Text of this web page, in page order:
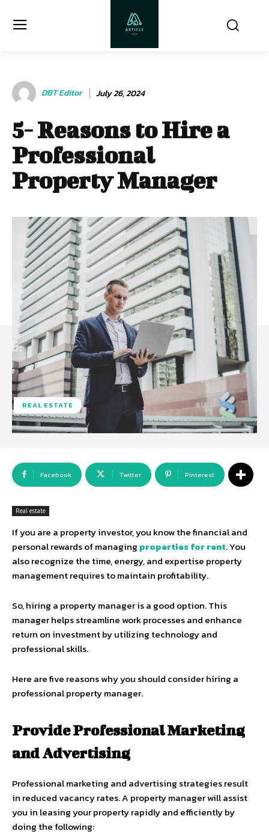
DBT Editor July 26, 2024
5- Reasons to Hire a
Professional
Property Manager
REAL ESTATE
Facebook Twitter Pinterest
Real estate
If you are a property investor, you know the financial and
personal rewards of managing properties for rent. You
also recognize the time, energy, and expertise property
management requires to maintain profitability.
So, hiring a property manager is a good option. This
manager helps streamline work processes and enhance
return on investment by utilizing technology and
professional skills.
Here are five reasons why you should consider hiring a
professional property manager.
Provide Professional Marketing
and Advertising
Professional marketing and advertising strategies result
in reduced vacancy rates. A property manager will assist
you in leasing your property rapidly and efficiently by
doing the following: